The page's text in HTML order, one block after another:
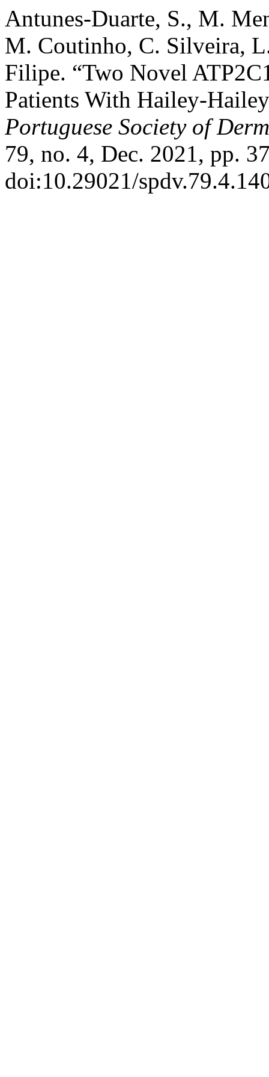
Antunes-Duarte, S., M.
M. Coutinho, C. Silveira,
Filipe. “Two Novel
Patients With Hailey-
Portuguese Society of
79, no. 4, Dec. 2021, pp.
doi:10.29021/